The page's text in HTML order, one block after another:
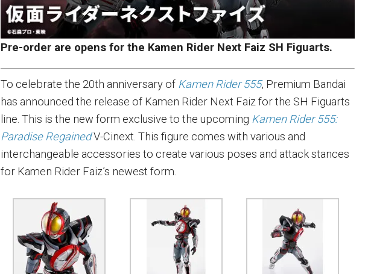
Pre-order are opens for the Kamen Rider Next Faiz SH Figuarts.
To celebrate the 20th anniversary of Kamen Rider 555, Premium Bandai
has announced the release of Kamen Rider Next Faiz for the SH Figuarts
line. This is the new form exclusive to the upcoming Kamen Rider 555:
Paradise RegainedV-Cinext. This figure comes with various and
interchangeable accessories to create various poses and attack stances
for Kamen Rider Faiz’s newest form.